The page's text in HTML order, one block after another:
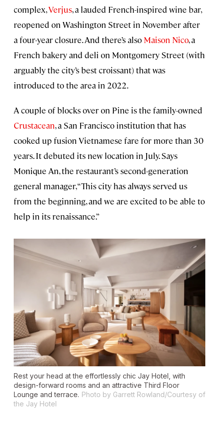
complex,Verjus, a lauded French-inspired wine bar,
reopened on Washington Street in November after
a four-year closure. And there’s also Maison Nico, a
French bakery and deli on Montgomery Street (with
arguably the city’s best croissant) that was
introduced to the area in 2022.
A couple of blocks over on Pine is the family-owned
Crustacean, a San Francisco institution that has
cooked up fusion Vietnamese fare for more than 30
years. It debuted its new location in July. Says
Monique An, the restaurant’s second-generation
general manager, “This city has always served us
from the beginning, and we are excited to be able to
help in its renaissance.”
Rest your head at the effortlessly chic Jay Hotel, with
design-forward rooms and an attractive Third Floor
Lounge and terrace. Photo by Garrett Rowland/Courtesy of
the Jay Hotel